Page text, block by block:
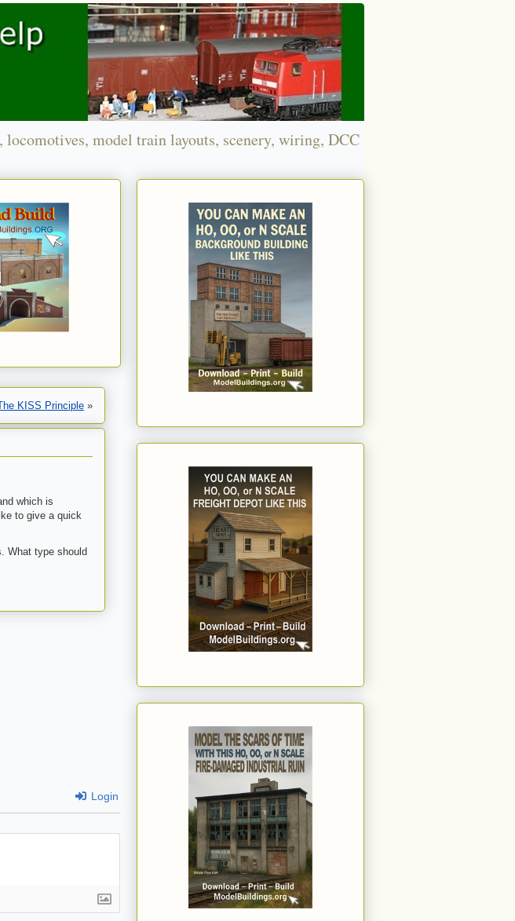
model train layouts, scenery, wiring, DCC
KISS Principle »
which is
to give a quick
What type should
Login